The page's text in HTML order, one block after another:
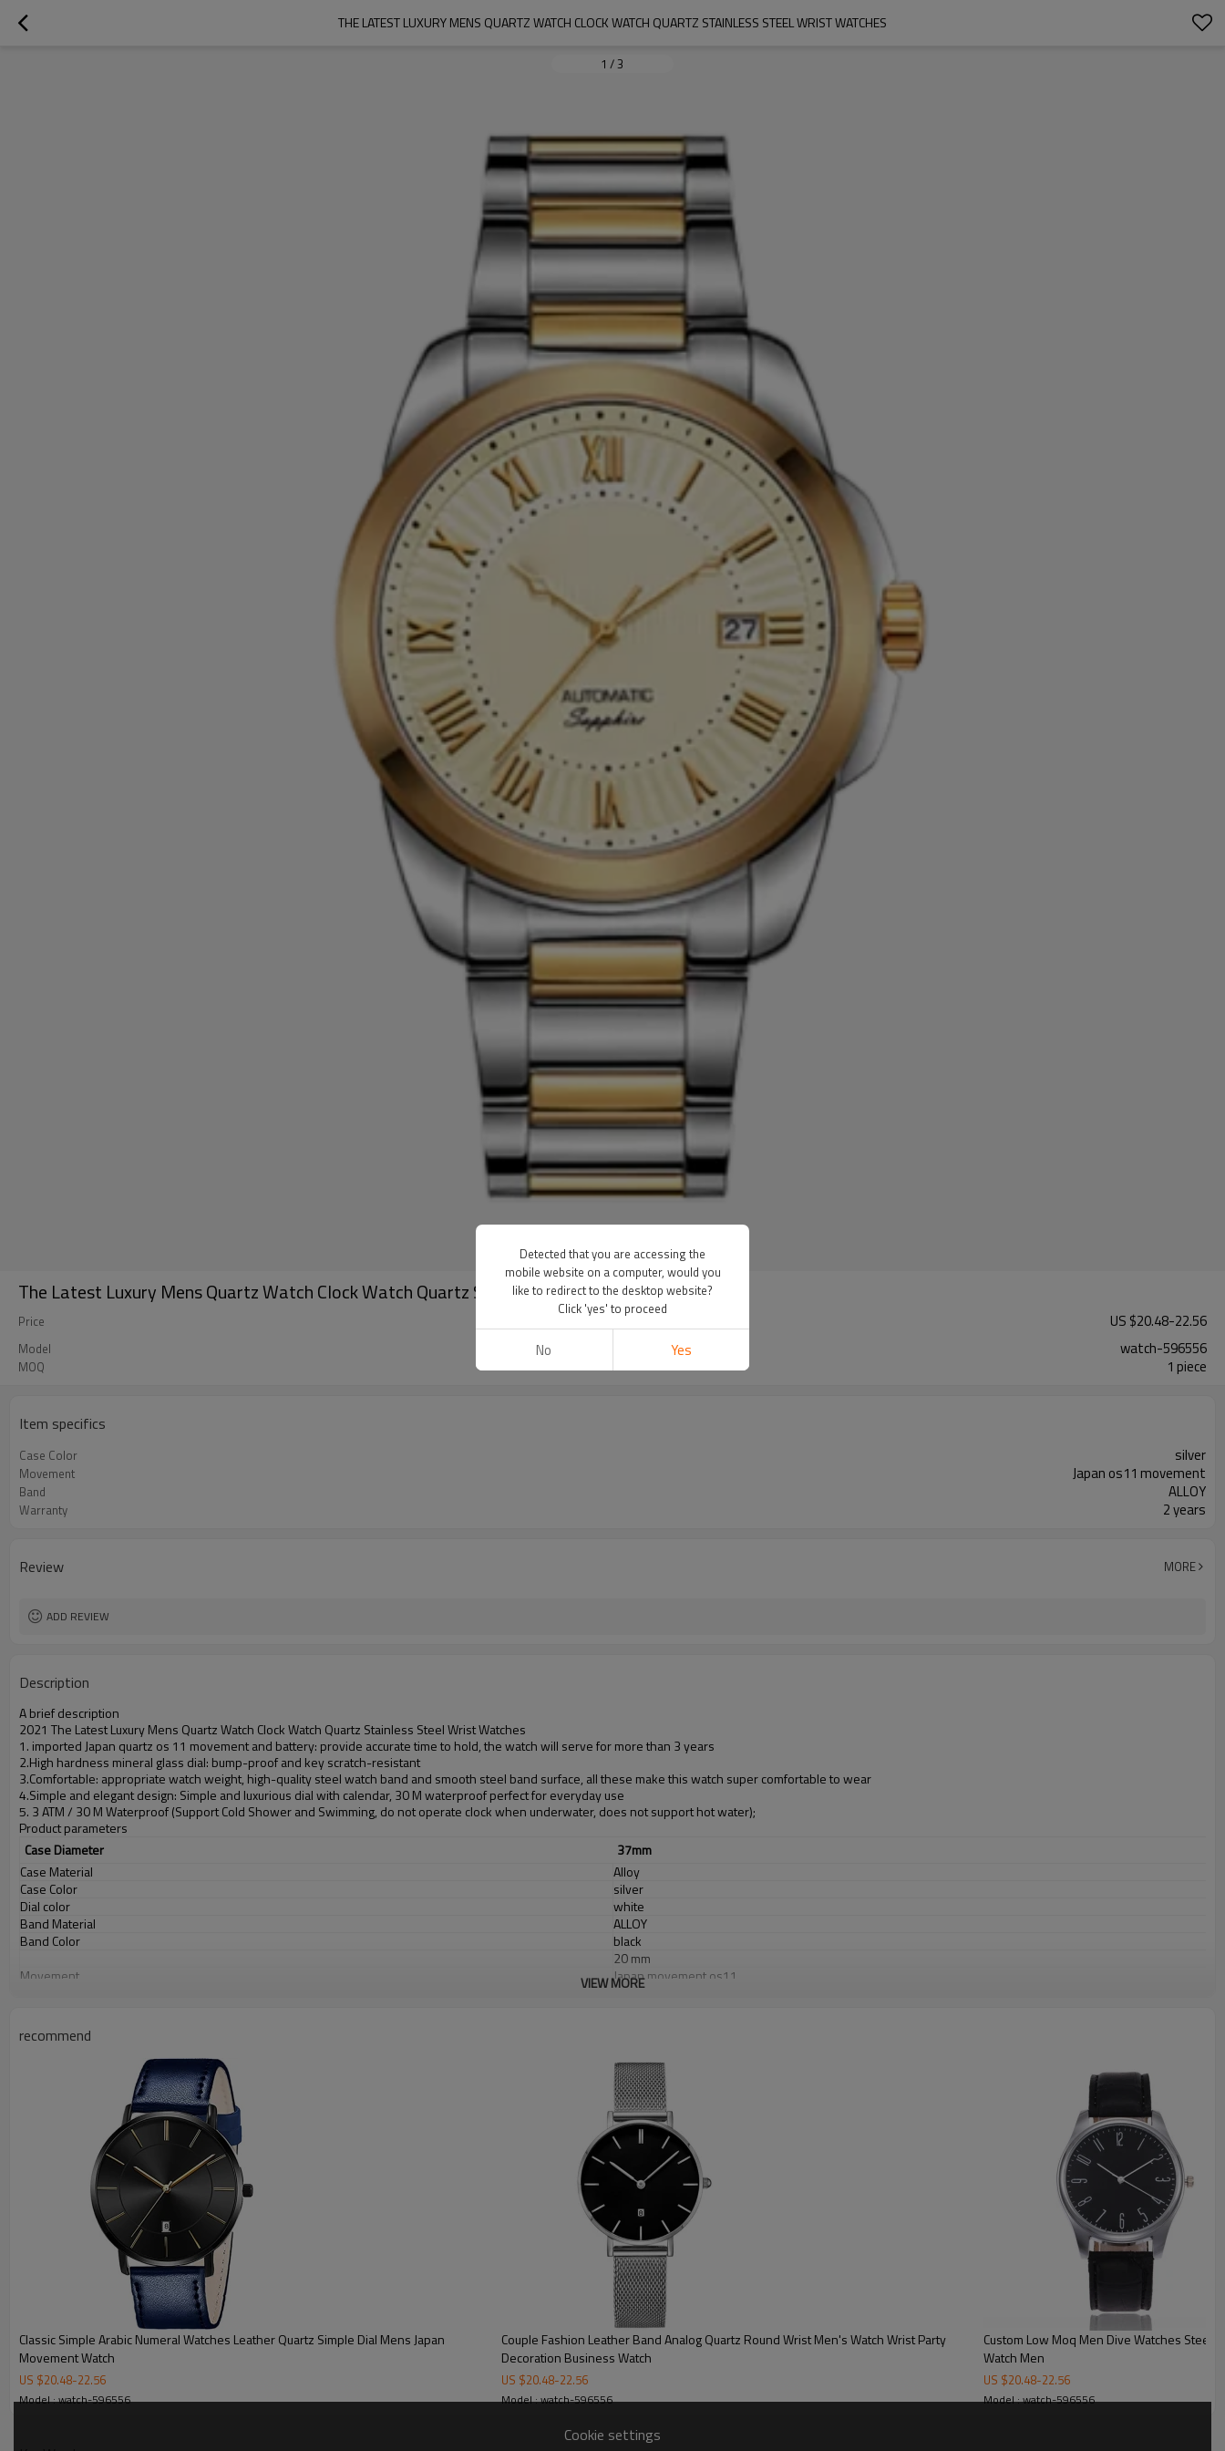
THE LATEST LUXURY MENS QUARTZ WATCH CLOCK WATCH QUARTZ STAINLESS STEEL WRIST WATCHES
1 /3
The Latest Luxury Mens Quartz Watch Clock Watch Quartz Stainless Steel Wrist Watches
Price US $20.48-22.56
Model watch-596556
MOQ 1 piece
Item specifics
Case Color silver
Movement Japan os11 movement
Band ALLOY
Warranty 2 years
Review MORE
ADD REVIEW
Description
A brief description
2021 The Latest Luxury Mens Quartz Watch Clock Watch Quartz Stainless Steel Wrist Watches
1. imported Japan quartz os 11 movement and battery: provide accurate time to hold, the watch will serve for more than 3 years
2.High hardness mineral glass dial: bump-proof and key scratch-resistant
3.Comfortable: appropriate watch weight, high-quality steel watch band and smooth steel band surface, all these make this watch super comfortable to wear
4.Simple and elegant design: Simple and luxurious dial with calendar, 30 M waterproof perfect for everyday use
5. 3 ATM / 30 M Waterproof (Support Cold Shower and Swimming, do not operate clock when underwater, does not support hot water);
Product parameters
Case Diameter
37mm
Case Material
Alloy
Case Color
silver
Dial color
white
Band Material
ALLOY
Band Color
black
20 mm
Movement
Japan movement os11
Japan Battery
Water Resistant
MOQ
15-20 working days
40-45 working days
on dial/strap/crown/buckle/case back
free opp + bubble bag/additional cost for custom box
CE/FCC/ROHS/SGS
VIEW MORE
recommend
Classic Simple Arabic Numeral Watches Leather Quartz Simple Dial Mens Japan
Movement Watch
US $20.48-22.56
Model : watch-596556
Couple Fashion Leather Band Analog Quartz Round Wrist Men's Watch Wrist Party
Decoration Business Watch
US $20.48-22.56
Model : watch-596556
Custom Low Moq Men Dive Watches Steel
Watch Men
US $20.48-22.56
Model : watch-596556
Cookie settings
Detected that you are accessing the
mobile website on a computer, would you
like to redirect to the desktop website?
Click 'yes' to proceed
No Yes